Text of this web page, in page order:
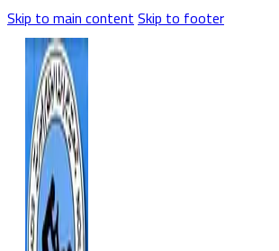
Skip to main contentSkip to footer